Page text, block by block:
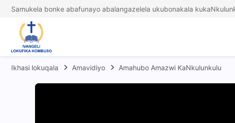
Samukela bonke abafunayo abalangazelela ukubonakala
Ikhasi lokuqala Amavidiyo Amahubo Amazwi KaNkulunkulu